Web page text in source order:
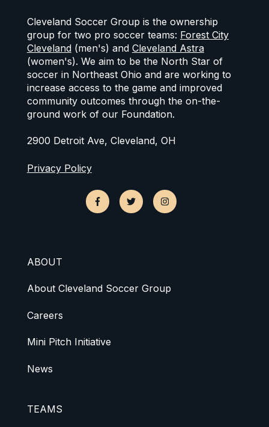
Cleveland Soccer Group is the ownership
group for two pro soccer teams: Forest City
Cleveland(men's) and Cleveland Astra
(women's). We aim to be the North Star of
soccer in Northeast Ohio and are working to
increase access to the game and improved
community outcomes through the on-the-
ground work of our Foundation.
2900 Detroit Ave, Cleveland, OH
Privacy Policy
ABOUT
About Cleveland Soccer Group
Careers
Mini Pitch Initiative
News
TEAMS